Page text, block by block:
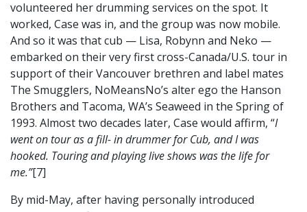
volunteered her drumming services on the spot. It
worked, Case was in, and the group was now mobile.
And so it was that cub — Lisa, Robynn and Neko —
embarked on their very first cross-Canada/U.S. tour in
support of their Vancouver brethren and label mates
The Smugglers, NoMeansNo’s alter ego the Hanson
Brothers and Tacoma, WA’s Seaweed in the Spring of
1993. Almost two decades later, Case would affirm, “I
went on tour as a fill- in drummer for Cub, and I was
hooked. Touring and playing live shows was the life for
me.”[7]
By mid-May, after having personally introduced